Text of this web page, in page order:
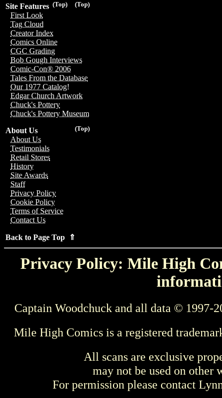
(Top)
(Top)
Site Features
First Look
Tag Cloud
Creator Index
Comics Online
CGC Grading
Bob Gough Interviews
Comic-Con® 2006
Tales From the Database
Our 1977 Catalog!
Edgar Church Artwork
Chuck's Pottery
Chuck's Pottery Museum
(Top)
About Us
About Us
Testimonials
Retail Stores
History
Site Awards
Staff
Privacy Policy
Cookie Policy
Terms of Service
Contact Us
Back to Page Top ⇑
Privacy Policy: Mile High
Captain Woodchuck and all data © 1997-
Mile High Comics is a registered
All scans are exclusive
may not be used on other
For permission please contact